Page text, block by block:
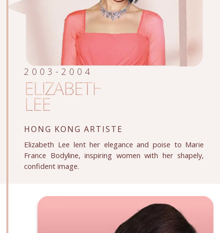
2003-2004
ELIZABETH
LEE
HONG KONG ARTISTE
Elizabeth Lee lent her elegance and poise to Marie
France Bodyline, inspiring women with her shapely,
confident image.